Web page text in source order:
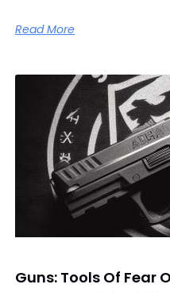
Read More
Guns: Tools Of Fear